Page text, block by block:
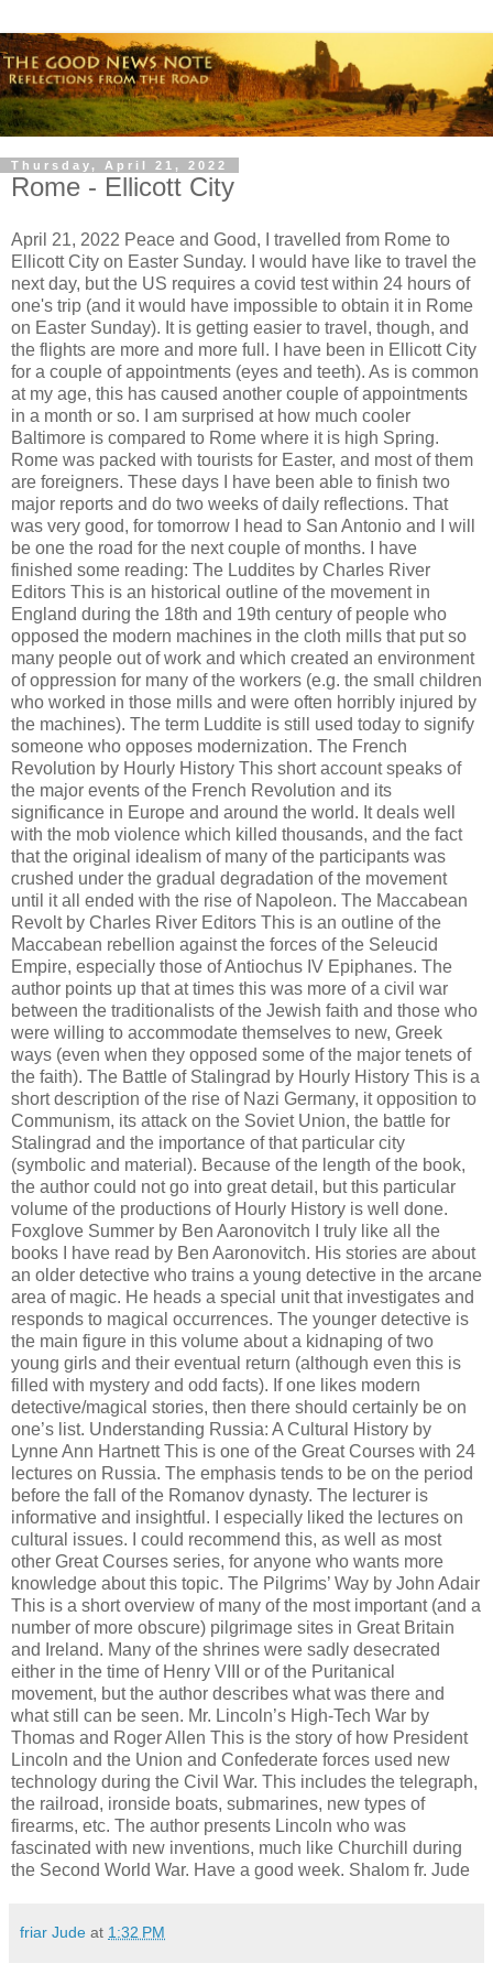
Thursday, April 21, 2022
Rome - Ellicott City
April 21, 2022 Peace and Good, I travelled from Rome to
Ellicott City on Easter Sunday. I would have like to travel the
next day, but the US requires a covid test within 24 hours of
one's trip (and it would have impossible to obtain it in Rome
on Easter Sunday). It is getting easier to travel, though, and
the flights are more and more full. I have been in Ellicott City
for a couple of appointments (eyes and teeth). As is common
at my age, this has caused another couple of appointments
in a month or so. I am surprised at how much cooler
Baltimore is compared to Rome where it is high Spring.
Rome was packed with tourists for Easter, and most of them
are foreigners. These days I have been able to finish two
major reports and do two weeks of daily reflections. That
was very good, for tomorrow I head to San Antonio and I will
be one the road for the next couple of months. I have
finished some reading: The Luddites by Charles River
Editors This is an historical outline of the movement in
England during the 18th and 19th century of people who
opposed the modern machines in the cloth mills that put so
many people out of work and which created an environment
of oppression for many of the workers (e.g. the small children
who worked in those mills and were often horribly injured by
the machines). The term Luddite is still used today to signify
someone who opposes modernization. The French
Revolution by Hourly History This short account speaks of
the major events of the French Revolution and its
significance in Europe and around the world. It deals well
with the mob violence which killed thousands, and the fact
that the original idealism of many of the participants was
crushed under the gradual degradation of the movement
until it all ended with the rise of Napoleon. The Maccabean
Revolt by Charles River Editors This is an outline of the
Maccabean rebellion against the forces of the Seleucid
Empire, especially those of Antiochus IV Epiphanes. The
author points up that at times this was more of a civil war
between the traditionalists of the Jewish faith and those who
were willing to accommodate themselves to new, Greek
ways (even when they opposed some of the major tenets of
the faith). The Battle of Stalingrad by Hourly History This is a
short description of the rise of Nazi Germany, it opposition to
Communism, its attack on the Soviet Union, the battle for
Stalingrad and the importance of that particular city
(symbolic and material). Because of the length of the book,
the author could not go into great detail, but this particular
volume of the productions of Hourly History is well done.
Foxglove Summer by Ben Aaronovitch I truly like all the
books I have read by Ben Aaronovitch. His stories are about
an older detective who trains a young detective in the arcane
area of magic. He heads a special unit that investigates and
responds to magical occurrences. The younger detective is
the main figure in this volume about a kidnaping of two
young girls and their eventual return (although even this is
filled with mystery and odd facts). If one likes modern
detective/magical stories, then there should certainly be on
one’s list. Understanding Russia: A Cultural History by
Lynne Ann Hartnett This is one of the Great Courses with 24
lectures on Russia. The emphasis tends to be on the period
before the fall of the Romanov dynasty. The lecturer is
informative and insightful. I especially liked the lectures on
cultural issues. I could recommend this, as well as most
other Great Courses series, for anyone who wants more
knowledge about this topic. The Pilgrims’ Way by John Adair
This is a short overview of many of the most important (and a
number of more obscure) pilgrimage sites in Great Britain
and Ireland. Many of the shrines were sadly desecrated
either in the time of Henry VIII or of the Puritanical
movement, but the author describes what was there and
what still can be seen. Mr. Lincoln’s High-Tech War by
Thomas and Roger Allen This is the story of how President
Lincoln and the Union and Confederate forces used new
technology during the Civil War. This includes the telegraph,
the railroad, ironside boats, submarines, new types of
firearms, etc. The author presents Lincoln who was
fascinated with new inventions, much like Churchill during
the Second World War. Have a good week. Shalom fr. Jude
friar Jude at 1:32 PM